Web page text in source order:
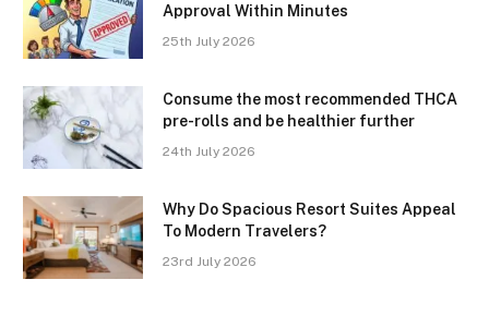
Approval Within Minutes
25th July 2026
Consume the most recommended THCA
pre-rolls and be healthier further
24th July 2026
Why Do Spacious Resort Suites Appeal
To Modern Travelers?
23rd July 2026